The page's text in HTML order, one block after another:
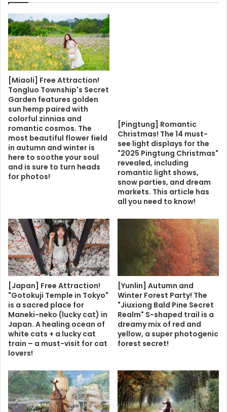
[Miaoli] Free Attraction!
Tongluo Township's Secret
Garden features golden
sun hemp paired with
colorful zinnias and
romantic cosmos. The
most beautiful flower field
in autumn and winter is
here to soothe your soul
and is sure to turn heads
for photos!
[Pingtung] Romantic
Christmas! The 14 must-
see light displays for the
"2025 Pingtung Christmas"
revealed, including
romantic light shows,
snow parties, and dream
markets. This article has
all you need to know!
[Japan] Free Attraction!
"Gotokuji Temple in Tokyo"
is a sacred place for
Maneki-neko (lucky cat) in
Japan. A healing ocean of
white cats + a lucky cat
train – a must-visit for cat
lovers!
[Yunlin] Autumn and
Winter Forest Party! The
"Jiuxiong Bald Pine Secret
Realm" S-shaped trail is a
dreamy mix of red and
yellow, a super photogenic
forest secret!